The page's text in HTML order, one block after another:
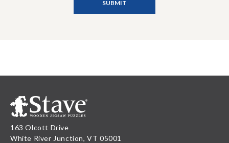
163 Olcott Drive
White River Junction, VT 05001